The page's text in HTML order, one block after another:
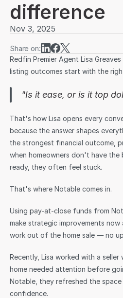
Blog
Support
difference
Nov 3, 2025
Share on:
Redfin Premier Agent Lisa
listing outcomes start with the
"Is it ease, or is it top
That's how Lisa opens every
because the answer shapes
the strongest financial outcome,
when homeowners don't have
ready, they often feel stuck.
That's where Notable comes in.
Using pay-at-close funds from
make strategic improvements
work out of the home sale — no
Recently, Lisa worked with a
home needed attention before
Notable, they refreshed the
confidence.